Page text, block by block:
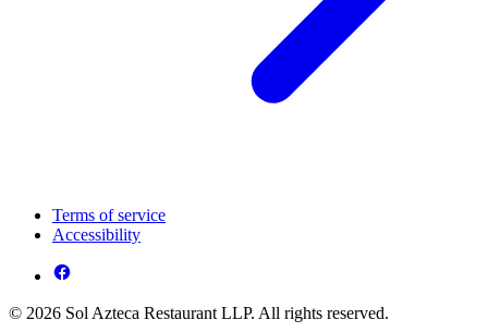
Terms of service
Accessibility
© 2026 Sol Azteca Restaurant LLP. All rights reserved.